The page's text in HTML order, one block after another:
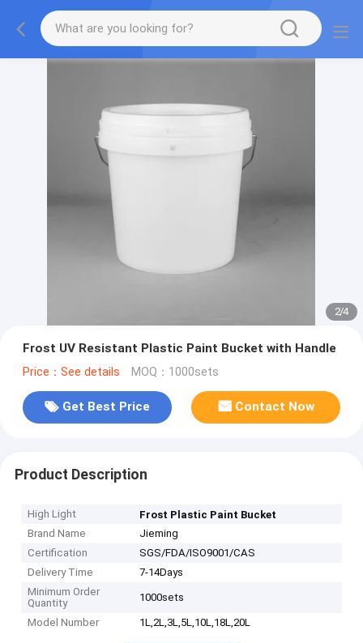
2/4
Frost UV Resistant Plastic Paint Bucket with Handle
Price：See details MOQ：1000sets
Get Best Price Contact Now
Product Description
High Light
Frost Plastic Paint Bucket
Brand Name
Jieming
Certification
SGS/FDA/ISO9001/CAS
Delivery Time
7-14Days
Minimum Order
Quantity
1000sets
Model Number 1L,2L,3L,5L,10L,18L,20L